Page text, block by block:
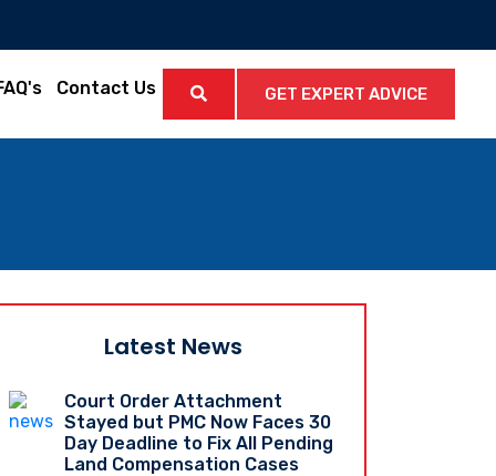
Contact Us GET EXPERT ADVICE
Latest News
Court Order Attachment
Stayed but PMC Now Faces 30
Day Deadline to Fix All Pending
Land Compensation Cases